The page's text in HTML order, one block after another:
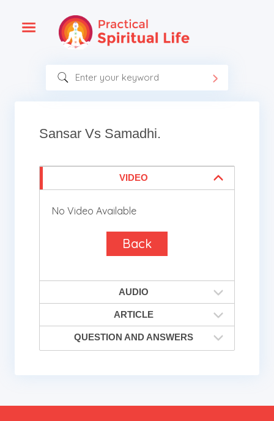
Sansar Vs Samadhi.
VIDEO
No Video Available
Back
AUDIO
ARTICLE
QUESTION AND ANSWERS